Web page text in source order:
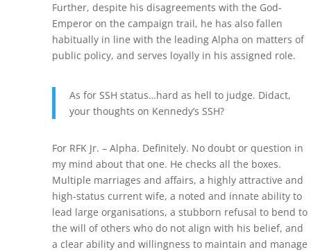
Further, despite his disagreements with the God-
Emperor on the campaign trail, he has also fallen
habitually in line with the leading Alpha on matters of
public policy, and serves loyally in his assigned role.
As for SSH status…hard as hell to judge. Didact,
your thoughts on Kennedy’s SSH?
For RFK Jr. – Alpha. Definitely. No doubt or question in
my mind about that one. He checks all the boxes.
Multiple marriages and affairs, a highly attractive and
high-status current wife, a noted and innate ability to
lead large organisations, a stubborn refusal to bend to
the will of others who do not align with his belief, and
a clear ability and willingness to maintain and manage